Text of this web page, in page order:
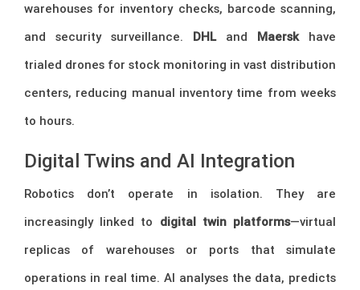
warehouses for inventory checks, barcode scanning,
and security surveillance. DHLand Maerskhave
trialed drones for stock monitoring in vast distribution
centers, reducing manual inventory time from weeks
to hours.
Digital Twins and AI Integration
Robotics don’t operate in isolation. They are
increasingly linked to digital twin platforms—virtual
replicas of warehouses or ports that simulate
operations in real time. AI analyses the data, predicts